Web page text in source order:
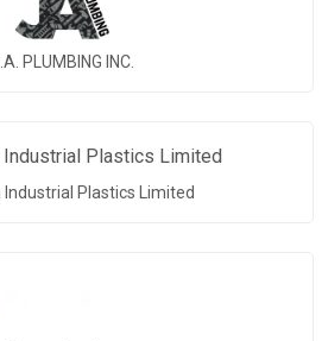
PLUMBING INC.
Plastics Limited